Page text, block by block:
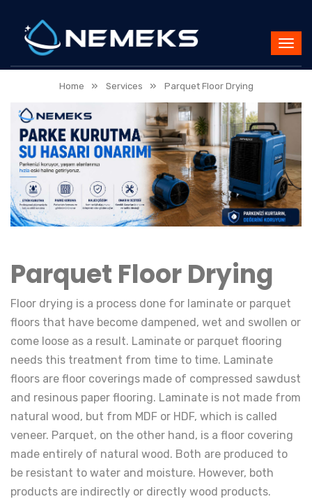
Home » Services » Parquet Floor Drying
Parquet Floor Drying
Floor drying is a process done for laminate or parquet
floors that have become dampened, wet and swollen or
come loose as a result. Laminate or parquet flooring
needs this treatment from time to time. Laminate
floors are floor coverings made of compressed sawdust
and resinous paper flooring. Laminate is not made from
natural wood, but from MDF or HDF, which is called
veneer. Parquet, on the other hand, is a floor covering
made entirely of natural wood. Both are produced to
be resistant to water and moisture. However, both
products are indirectly or directly wood products.